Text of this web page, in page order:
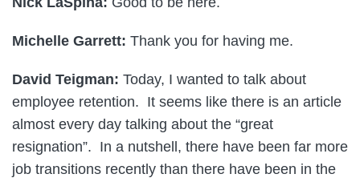
Michelle Garrett: Thank you for having me.
David Teigman: Today, I wanted to talk about
employee retention. It seems like there is an article
almost every day talking about the “great
resignation”. In a nutshell, there have been far more
job transitions recently than there have been in the